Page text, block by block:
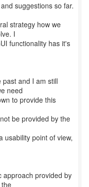
suggestions so far.
strategy how we
I
functionality has it's
and I am still
need
to provide this
be provided by the
usability point of view,
approach provided by